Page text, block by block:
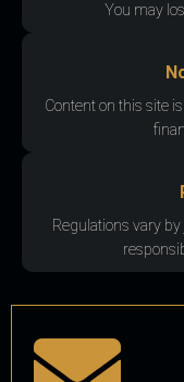
You may
Content on this site
Regulations vary